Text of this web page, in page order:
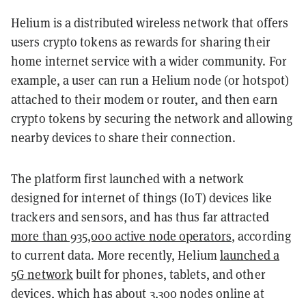
Helium is a distributed wireless network that offers
users crypto tokens as rewards for sharing their
home internet service with a wider community. For
example, a user can run a Helium node (or hotspot)
attached to their modem or router, and then earn
crypto tokens by securing the network and allowing
nearby devices to share their connection.
The platform first launched with a network
designed for internet of things (IoT) devices like
trackers and sensors, and has thus far attracted
more than 935,000 active node operators, according
to current data. More recently, Heliumlaunched a
5G networkbuilt for phones, tablets, and other
devices, which has about 3,300 nodes online at